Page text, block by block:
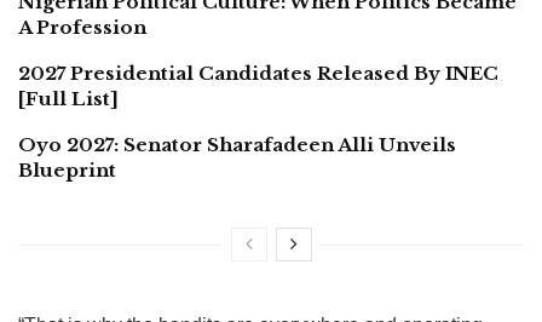
A Profession
2027 Presidential Candidates Released By INEC
[Full List]
Oyo 2027: Senator Sharafadeen Alli Unveils
Blueprint